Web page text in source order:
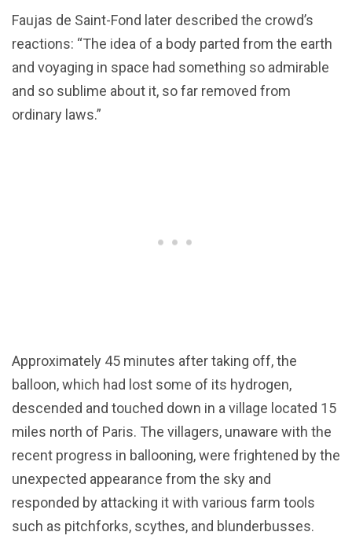
Faujas de Saint-Fond later described the crowd’s
reactions: “The idea of a body parted from the earth
and voyaging in space had something so admirable
and so sublime about it, so far removed from
ordinary laws.”
Approximately 45 minutes after taking off, the
balloon, which had lost some of its hydrogen,
descended and touched down in a village located 15
miles north of Paris. The villagers, unaware with the
recent progress in ballooning, were frightened by the
unexpected appearance from the sky and
responded by attacking it with various farm tools
such as pitchforks, scythes, and blunderbusses.